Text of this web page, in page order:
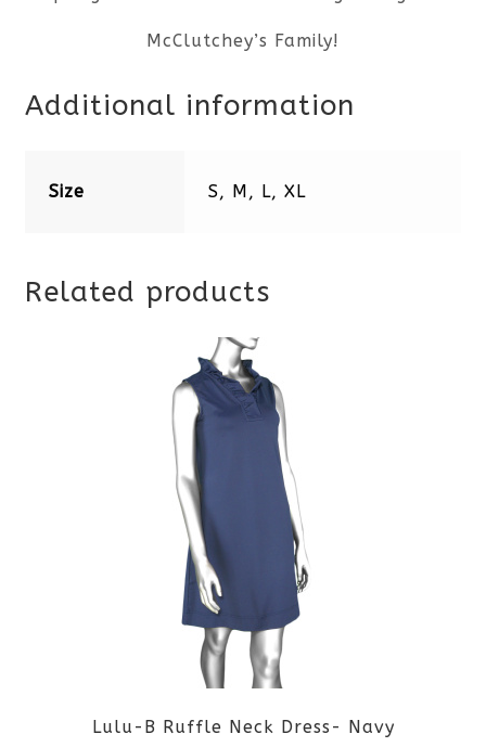
McClutchey’s Family!
Additional information
Size S, M, L, XL
Related products
Lulu-B Ruffle Neck Dress- Navy